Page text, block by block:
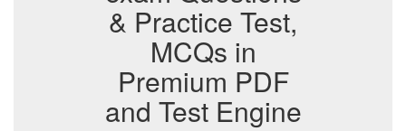
& Practice Test,
MCQs in
Premium PDF
and Test Engine